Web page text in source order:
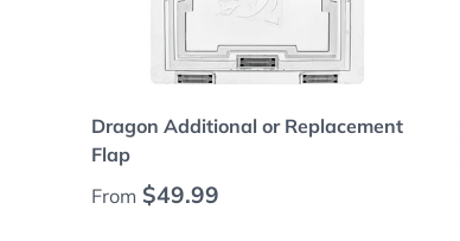
Dragon Additional or Replacement
Flap
Regular price
From $49.99
Choose options